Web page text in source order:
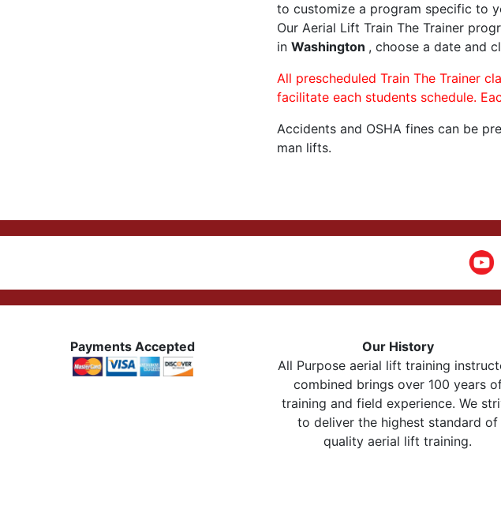
to customize a program specific to
Our Aerial Lift Train The Trainer
in Washington , choose a date and
All prescheduled Train The Trainer
facilitate each students schedule.
Accidents and OSHA fines can be
man lifts.
Payments Accepted
Our History
All Purpose aerial lift training
combined brings over 100 years
training and field experience. We
to deliver the highest standard of
quality aerial lift training.